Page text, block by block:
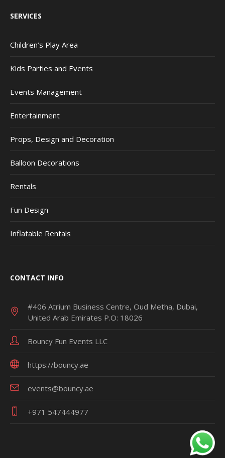
SERVICES
Children’s Play Area
Kids Parties and Events
Events Management
Entertainment
Props, Design and Decoration
Balloon Decorations
Rentals
Fun Design
Inflatable Rentals
CONTACT INFO
#406 Atrium Business Centre, Oud Metha, Dubai,
United Arab Emirates P.O: 18026
Bouncy Fun Events LLC
https://bouncy.ae
events@bouncy.ae
+971 547444977